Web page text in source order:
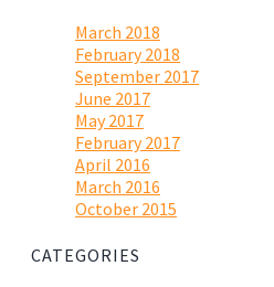
March 2018
February 2018
September 2017
June 2017
May 2017
February 2017
April 2016
March 2016
October 2015
CATEGORIES